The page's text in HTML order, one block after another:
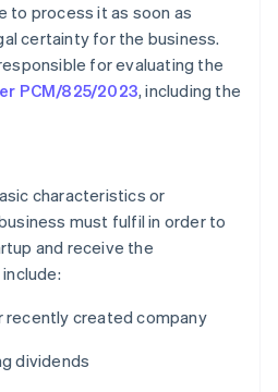
to process it as soon as
certainty for the business.
for evaluating the
PCM/825/2023, including the
characteristics or
must fulfil in order to
and receive the
recently created company
dividends